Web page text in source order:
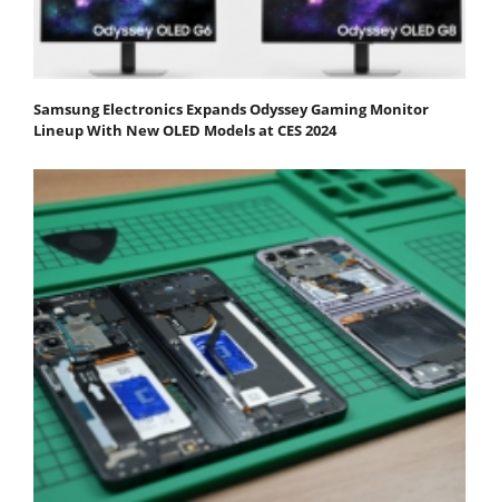
Samsung Electronics Expands Odyssey Gaming Monitor
Lineup With New OLED Models at CES 2024